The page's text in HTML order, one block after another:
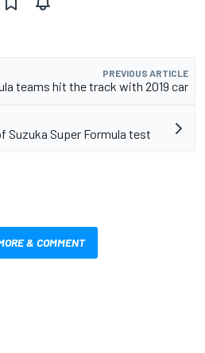
PREVIOUS ARTICLE
teams hit the track with 2019 car
Suzuka Super Formula test
& COMMENT